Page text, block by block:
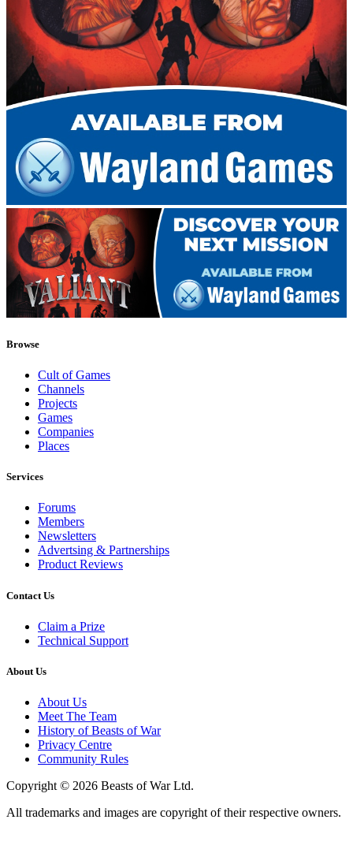
Browse
Cult of Games
Channels
Projects
Games
Companies
Places
Services
Forums
Members
Newsletters
Advertsing & Partnerships
Product Reviews
Contact Us
Claim a Prize
Technical Support
About Us
About Us
Meet The Team
History of Beasts of War
Privacy Centre
Community Rules
Copyright © 2026 Beasts of War Ltd.
All trademarks and images are copyright of their respective owners.